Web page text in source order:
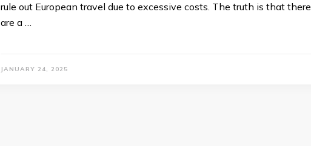
rule out European travel due to excessive costs. The truth is that there
are a …
JANUARY 24, 2025